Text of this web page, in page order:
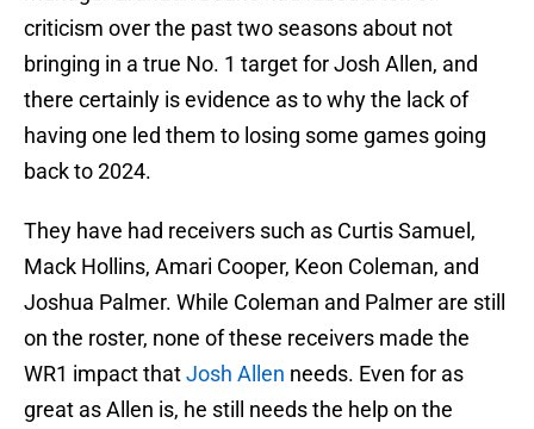
criticism over the past two seasons about not
bringing in a true No. 1 target for Josh Allen, and
there certainly is evidence as to why the lack of
having one led them to losing some games going
back to 2024.
They have had receivers such as Curtis Samuel,
Mack Hollins, Amari Cooper, Keon Coleman, and
Joshua Palmer. While Coleman and Palmer are still
on the roster, none of these receivers made the
WR1 impact thatJosh Allen needs. Even for as
great as Allen is, he still needs the help on the